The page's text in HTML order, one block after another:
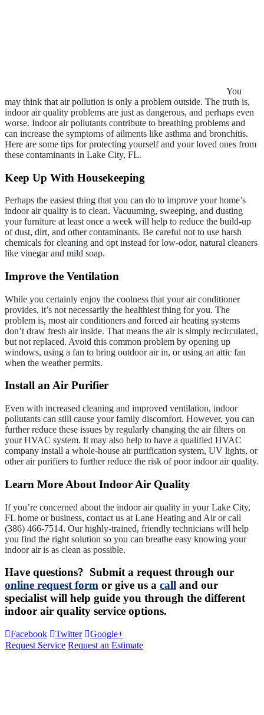
You
may think that air pollution is only a problem outside. The truth is,
indoor air quality problems are just as dangerous, and perhaps even
worse. Indoor air pollutants contribute to breathing problems and
can increase the symptoms of ailments like asthma and bronchitis.
Here are some tips for protecting yourself and your loved ones from
these contaminants in Lake City, FL.
Keep Up With Housekeeping
Perhaps the easiest thing that you can do to improve your home’s
indoor air quality is to clean. Vacuuming, sweeping, and dusting
your furniture at least once a week will help to reduce the build-up
of dust, dirt, and other contaminants. Be careful not to use harsh
chemicals for cleaning and opt instead for low-odor, natural cleaners
like vinegar and mild soap.
Improve the Ventilation
While you certainly enjoy the coolness that your air conditioner
provides, it’s not necessarily the healthiest thing for you. The
problem is, most air conditioners and forced air heating systems
don’t draw fresh air inside. That means the air is simply recirculated,
but not replaced. Avoid this common problem by opening up
windows, using a fan to bring outdoor air in, or using an attic fan
when the weather permits.
Install an Air Purifier
Even with increased cleaning and improved ventilation, indoor
pollutants can still cause your family discomfort. However, you can
further reduce these issues by regularly changing the air filters on
your HVAC system. It may also help to have a qualified HVAC
company install a whole-house air purification system, UV lights, or
other air purifiers to further reduce the risk of poor indoor air quality.
Learn More About Indoor Air Quality
If you’re concerned about the indoor air quality in your Lake City,
FL home or business, contact us at Lane Heating and Air or call
(386) 466-7514. Our highly-trained, friendly technicians will help
you find the right solution so you can breathe easy knowing your
indoor air is as clean as possible.
Have questions? Submit a request through our
online request form or give us a call and our
specialist will help guide you through the different
indoor air quality service options.
Facebook Twitter
Google+
Request Service Request an Estimate